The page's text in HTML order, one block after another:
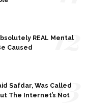
REAL Mental
Caused
12
Safdar, Was Called
The Internet’s Not
13